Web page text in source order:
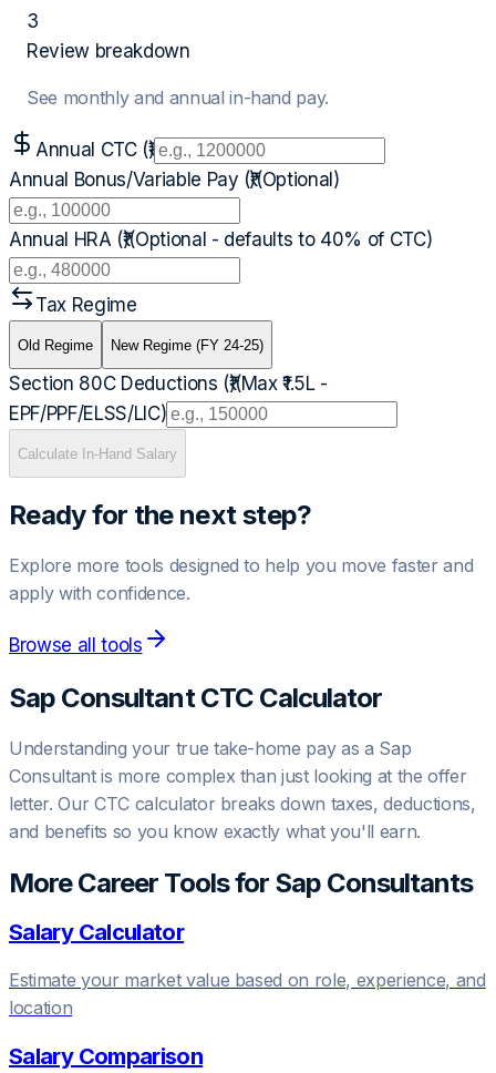
3
Review breakdown
See monthly and annual in-hand pay.
Annual CTC (₹)
Annual Bonus/Variable Pay (₹)(Optional)
Annual HRA (₹)(Optional - defaults to 40% of CTC)
Tax Regime
Old Regime New Regime (FY 24-25)
Section 80C Deductions (₹)(Max ₹1.5L -
EPF/PPF/ELSS/LIC)
Calculate In-Hand Salary
Ready for the next step?
Explore more tools designed to help you move faster and
apply with confidence.
Browse all tools
Sap ConsultantCTC Calculator
Understanding your true take-home pay as a Sap
Consultantis more complex than just looking at the offer
letter. Our CTC calculator breaks down taxes, deductions,
and benefits so you know exactly what you'll earn.
More Career Tools for Sap Consultants
Salary Calculator
Estimate your market value based on role, experience, and
location
Salary Comparison